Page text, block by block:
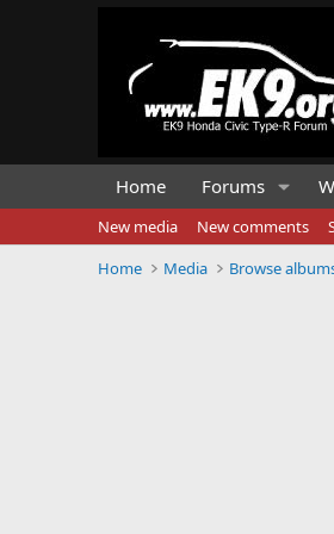
Home Forums
New media New comments
Home
Media Browse